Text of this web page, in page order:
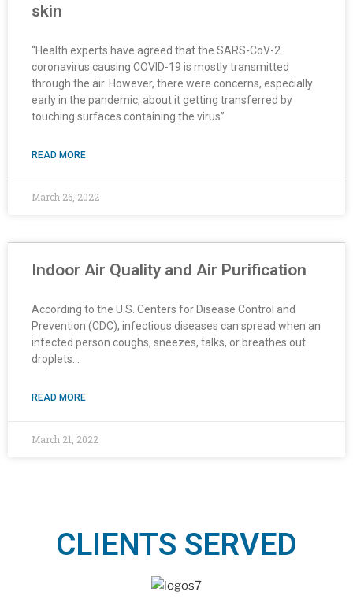
skin
“Health experts have agreed that the SARS-CoV-2
coronavirus causing COVID-19 is mostly transmitted
through the air. However, there were concerns, especially
early in the pandemic, about it getting transferred by
touching surfaces containing the virus”
READ MORE
March 26, 2022
Indoor Air Quality and Air Purification
According to the U.S. Centers for Disease Control and
Prevention (CDC), infectious diseases can spread when an
infected person coughs, sneezes, talks, or breathes out
droplets…
READ MORE
March 21, 2022
CLIENTS SERVED